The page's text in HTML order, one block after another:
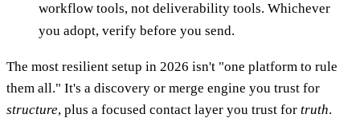
workflow tools, not deliverability tools. Whichever
you adopt, verify before you send.
The most resilient setup in 2026 isn't "one platform to rule
them all." It's a discovery or merge engine you trust for
structure, plus a focused contact layer you trust for truth.